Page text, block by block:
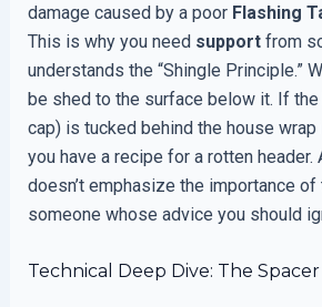
damage caused by a poor Flashing
This is why you need supportfrom
understands the “Shingle Principle.”
be shed to the surface below it. If
cap) is tucked behind the house
you have a recipe for a rotten header.
doesn’t emphasize the importance
someone whose advice you should
Technical Deep Dive: The Spacer